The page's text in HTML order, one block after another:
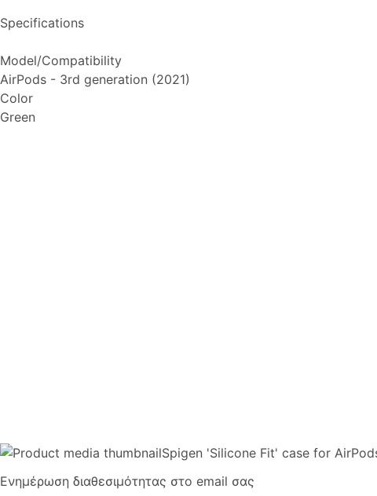
Specifications
Model/Compatibility
AirPods - 3rd generation (2021)
Color
Green
Spigen 'Silicone Fit' case for
Ενημέρωση διαθεσιμότητας στο email σας